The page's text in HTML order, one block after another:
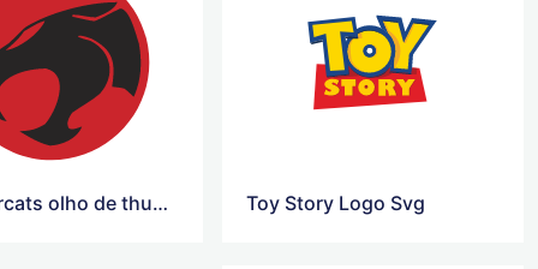
Thundercats olho de thundera Logo Toy Story Logo Svg